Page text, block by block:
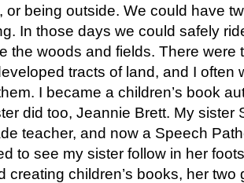
or being outside. We could have
In those days we could safely
the woods and fields. There were
tracts of land, and I often
I became a children’s book
did too, Jeannie Brett. My sister
teacher, and now a Speech
to see my sister follow in her
creating children’s books, her two